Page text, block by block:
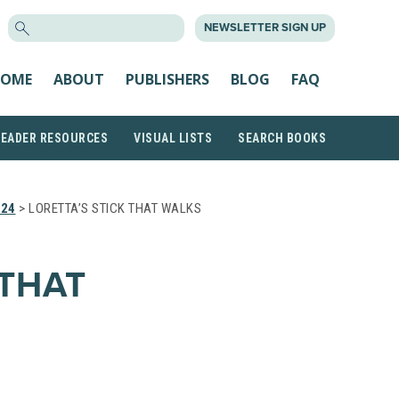
NEWSLETTER SIGN UP
ABOUT PUBLISHERS BLOG FAQ
RESOURCES VISUAL LISTS SEARCH BOOKS
> LORETTA’S STICK THAT WALKS